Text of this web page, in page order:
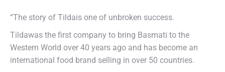
“The story of Tildais one of unbroken success.
Tildawas the first company to bring Basmati to the
Western World over 40 years ago and has become an
international food brand selling in over 50 countries.